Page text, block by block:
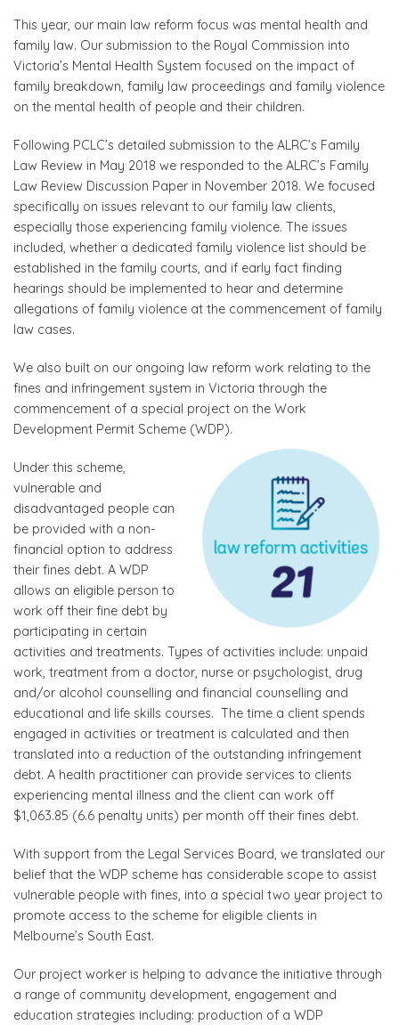
This year, our main law reform focus was mental health and
family law. Our submission to the Royal Commission into
Victoria’s Mental Health System focused on the impact of
family breakdown, family law proceedings and family violence
on the mental health of people and their children.
Following PCLC’s detailed submission to the ALRC’s Family
Law Review in May 2018 we responded to the ALRC’s Family
Law Review Discussion Paper in November 2018. We focused
specifically on issues relevant to our family law clients,
especially those experiencing family violence. The issues
included, whether a dedicated family violence list should be
established in the family courts, and if early fact finding
hearings should be implemented to hear and determine
allegations of family violence at the commencement of family
law cases.
We also built on our ongoing law reform work relating to the
fines and infringement system in Victoria through the
commencement of a special project on the Work
Development Permit Scheme (WDP).
Under this scheme,
vulnerable and
disadvantaged people can
be provided with a non-
financial option to address
their fines debt. A WDP
allows an eligible person to
work off their fine debt by
participating in certain
activities and treatments. Types of activities include: unpaid
work, treatment from a doctor, nurse or psychologist, drug
and/or alcohol counselling and financial counselling and
educational and life skills courses. The time a client spends
engaged in activities or treatment is calculated and then
translated into a reduction of the outstanding infringement
debt. A health practitioner can provide services to clients
experiencing mental illness and the client can work off
$1,063.85 (6.6 penalty units) per month off their fines debt.
With support from the Legal Services Board, we translated our
belief that the WDP scheme has considerable scope to assist
vulnerable people with fines, into a special two year project to
promote access to the scheme for eligible clients in
Melbourne’s South East.
Our project worker is helping to advance the initiative through
a range of community development, engagement and
education strategies including: production of a WDP